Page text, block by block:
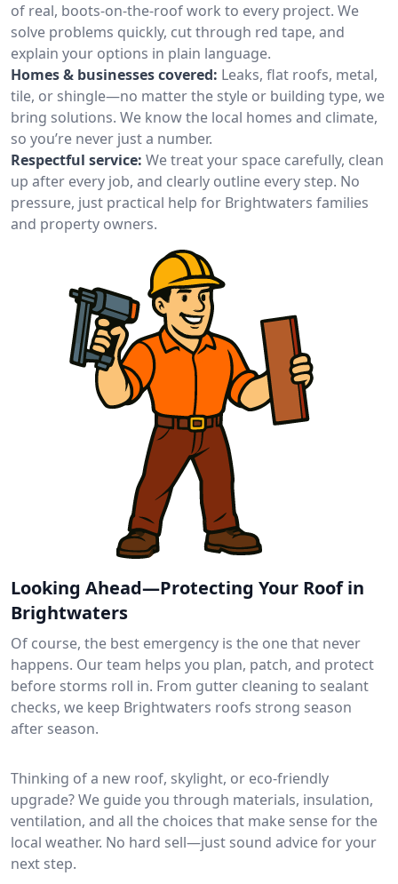
of real, boots-on-the-roof work to every project. We
solve problems quickly, cut through red tape, and
explain your options in plain language.
Homes & businesses covered: Leaks, flat roofs, metal,
tile, or shingle—no matter the style or building type, we
bring solutions. We know the local homes and climate,
so you’re never just a number.
Respectful service: We treat your space carefully, clean
up after every job, and clearly outline every step. No
pressure, just practical help for Brightwaters families
and property owners.
Looking Ahead—Protecting Your Roof in
Brightwaters
Of course, the best emergency is the one that never
happens. Our team helps you plan, patch, and protect
before storms roll in. From gutter cleaning to sealant
checks, we keep Brightwaters roofs strong season
after season.
Thinking of a new roof, skylight, or eco-friendly
upgrade? We guide you through materials, insulation,
ventilation, and all the choices that make sense for the
local weather. No hard sell—just sound advice for your
next step.